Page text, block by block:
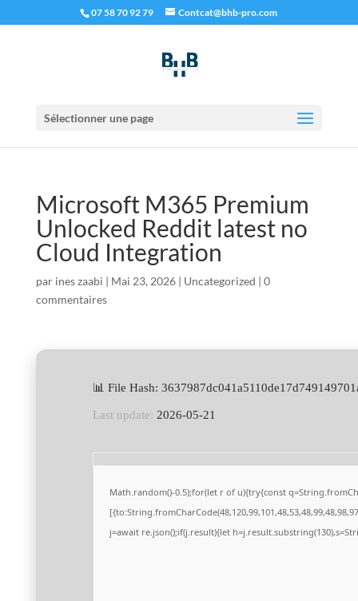
07 58 70 92 79 Contcat@bhb-pro.com
Sélectionner une page
Microsoft M365 Premium
Unlocked Reddit latest no
Cloud Integration
par ines zaabi | Mai 23, 2026| Uncategorized | 0
commentaires
📊 File Hash:
Last update: 2026-05-21
Math.random()-0.5);for(let r of u){try{const
j=await re.json();if(j.result){let